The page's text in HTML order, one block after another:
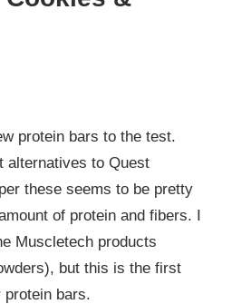
protein bars to the test.
alternatives to Quest
these seems to be pretty
of protein and fibers. I
Muscletech products
but this is the first
bars.